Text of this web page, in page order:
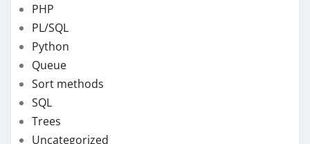
PHP
PL/SQL
Python
Queue
Sort methods
SQL
Trees
Uncategorized